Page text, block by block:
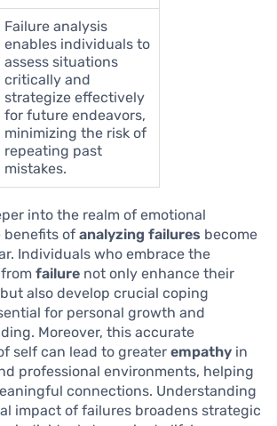
Failure analysis
enables individuals to
assess situations
critically and
strategize effectively
for future endeavors,
minimizing the risk of
repeating past
mistakes.
into the realm of emotional
benefits of analyzing failures become
Individuals who embrace the
failure not only enhance their
also develop crucial coping
for personal growth and
Moreover, this accurate
self can lead to greater empathy in
professional environments, helping
connections. Understanding
impact of failures broadens strategic